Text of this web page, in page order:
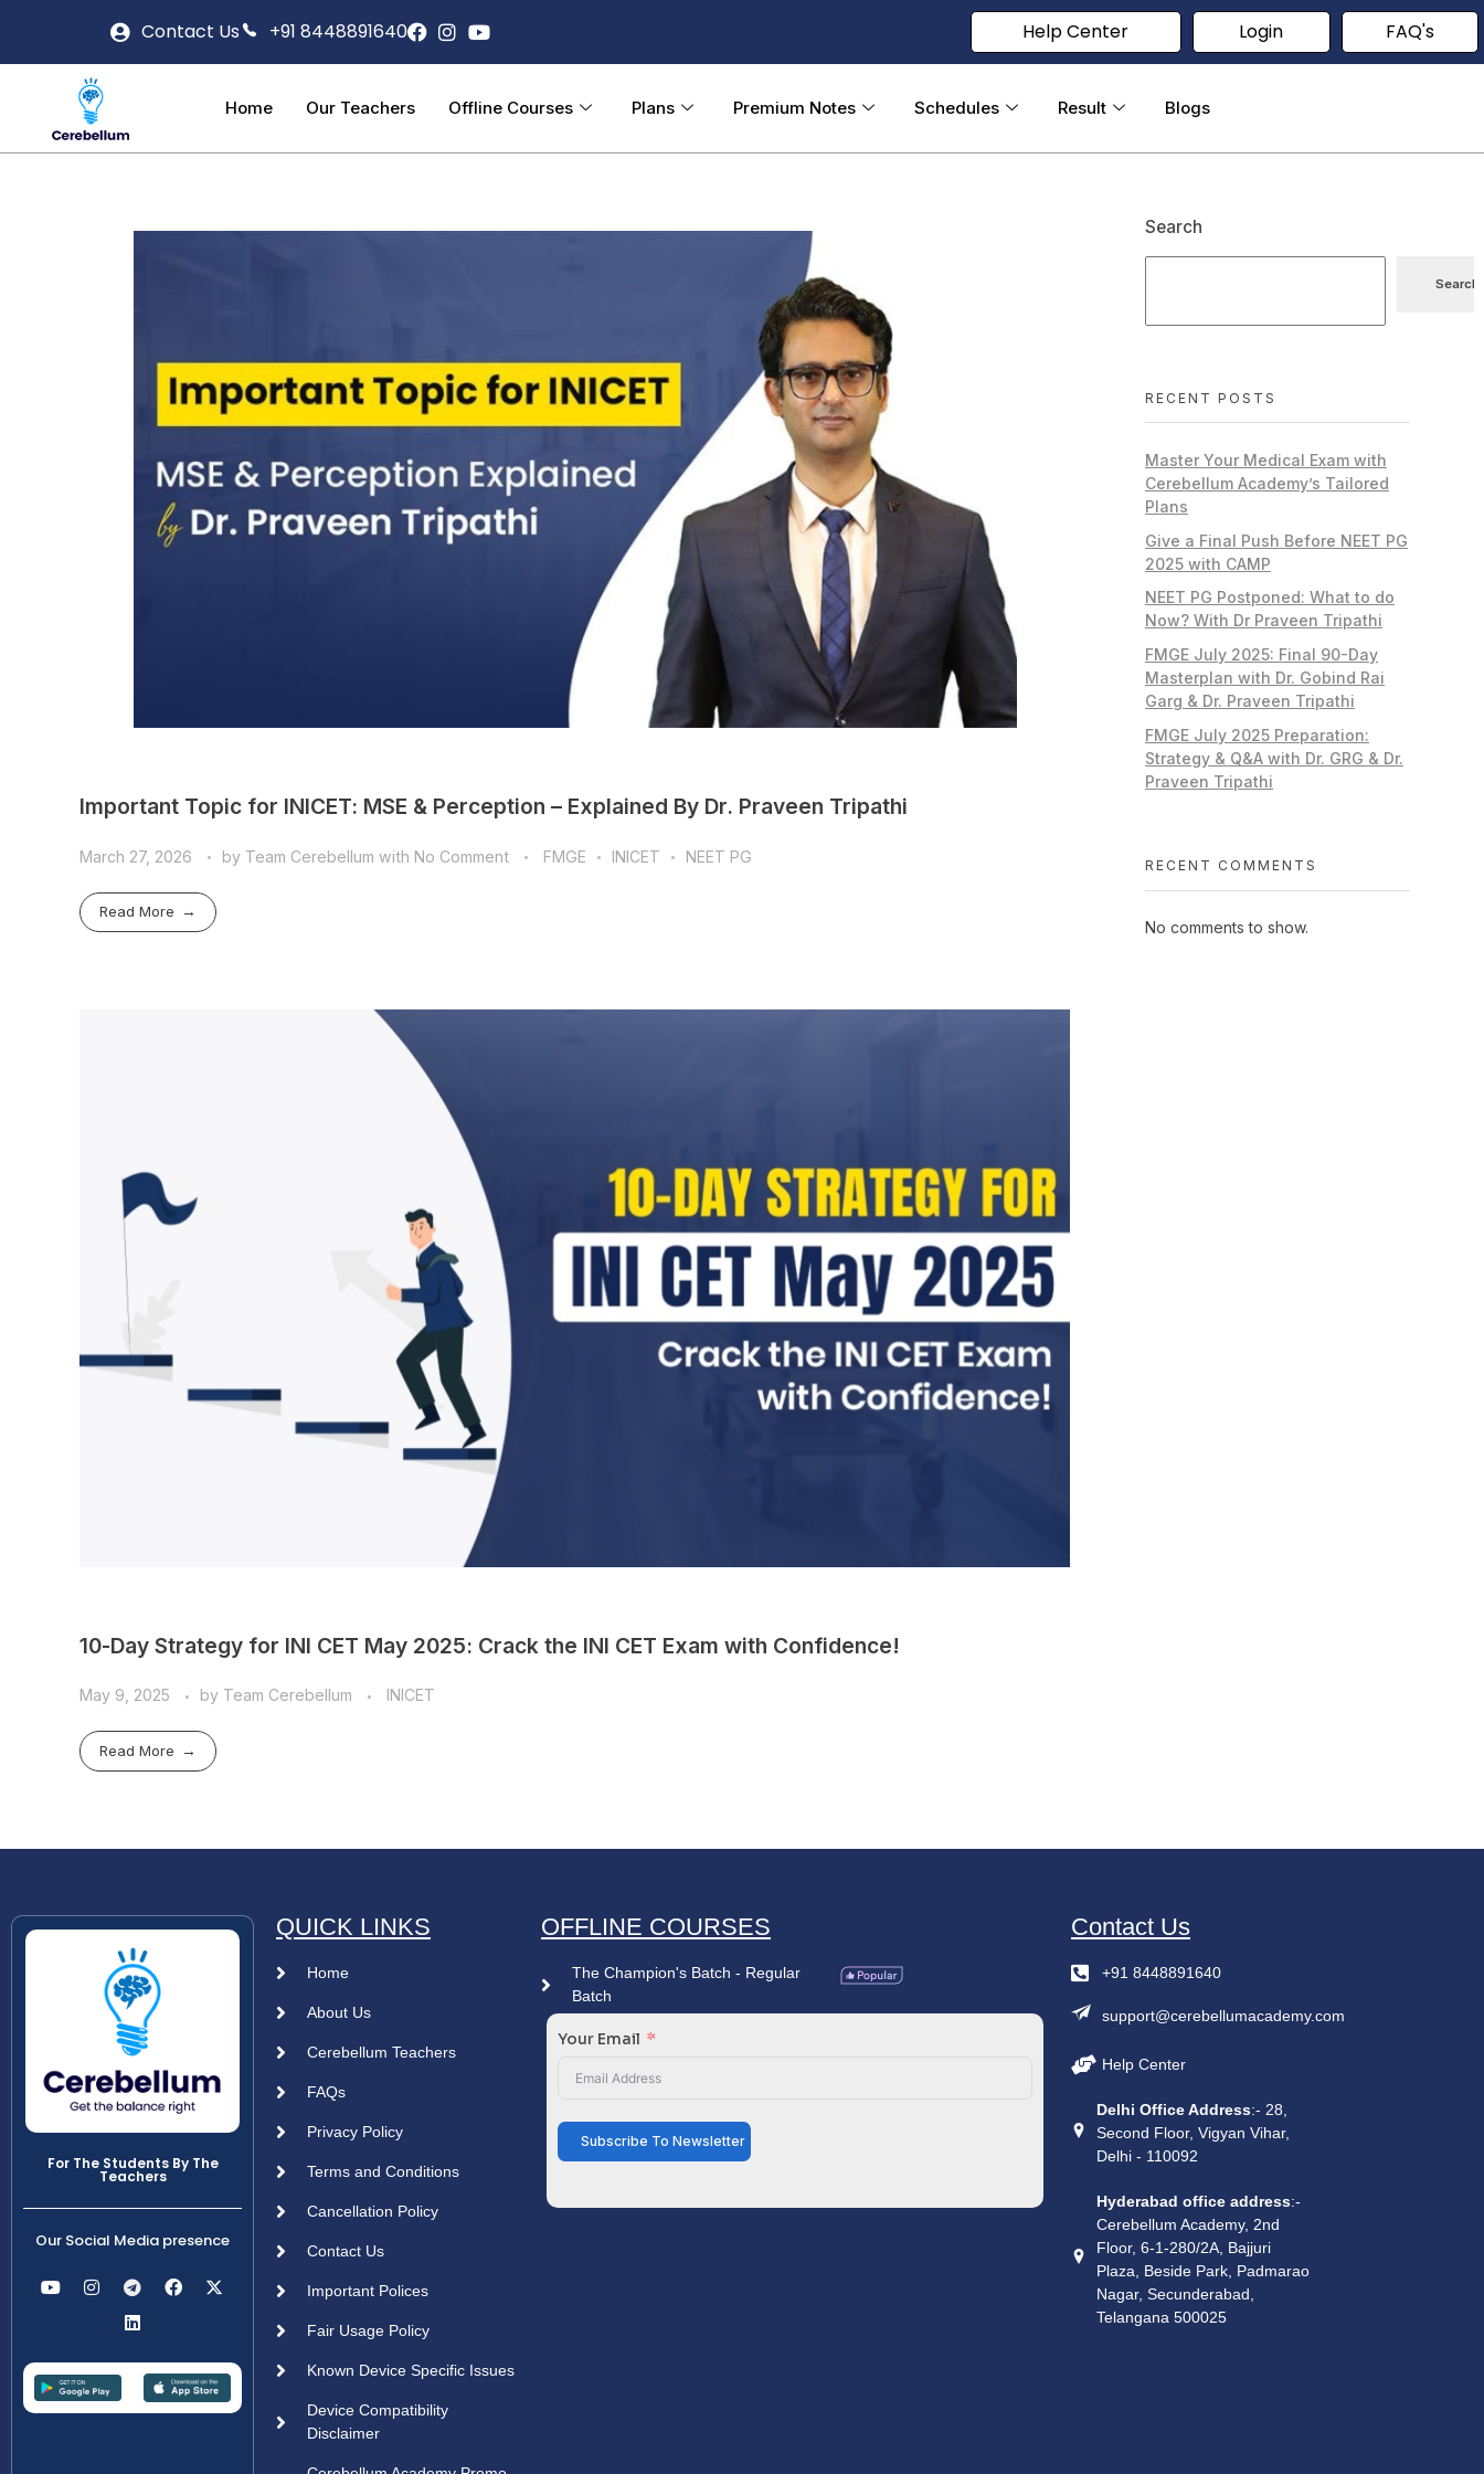
Contact Us +91 8448891640 Help Center Login FAQ's
Home Our Teachers Offline Courses Plans Premium Notes Schedules Result Blogs
Important Topic for INICET: MSE & Perception – Explained By Dr. Praveen Tripathi
March 27, 2026 by Team Cerebellum with No Comment FMGE INICET NEET PG
Read More
10-Day Strategy for INI CET May 2025: Crack the INI CET Exam with Confidence!
May 9, 2025 by Team Cerebellum INICET
Read More
Search
Search
RECENT POSTS
Master Your Medical Exam with
Cerebellum Academy’s Tailored
Plans
Give a Final Push Before NEET PG
2025 with CAMP
NEET PG Postponed: What to do
Now? With Dr Praveen Tripathi
FMGE July 2025: Final 90-Day
Masterplan with Dr. Gobind Rai
Garg & Dr. Praveen Tripathi
FMGE July 2025 Preparation:
Strategy & Q&A with Dr. GRG & Dr.
Praveen Tripathi
RECENT COMMENTS
No comments to show.
For The Students By The
Teachers
Our Social Media presence
QUICK LINKS
Home
About Us
Cerebellum Teachers
FAQs
Privacy Policy
Terms and Conditions
Cancellation Policy
Contact Us
Important Polices
Fair Usage Policy
Known Device Specific Issues
Device Compatibility
Disclaimer
OFFLINE COURSES
The Champion's Batch - Regular
Batch
Your Email
Subscribe To Newsletter
Contact Us
+91 8448891640
support@cerebellumacademy.com
Help Center
Delhi Office Address:- 28,
Second Floor, Vigyan Vihar,
Delhi - 110092
Hyderabad office address:-
Cerebellum Academy, 2nd
Floor, 6-1-280/2A, Bajjuri
Plaza, Beside Park, Padmarao
Nagar, Secunderabad,
Telangana 500025